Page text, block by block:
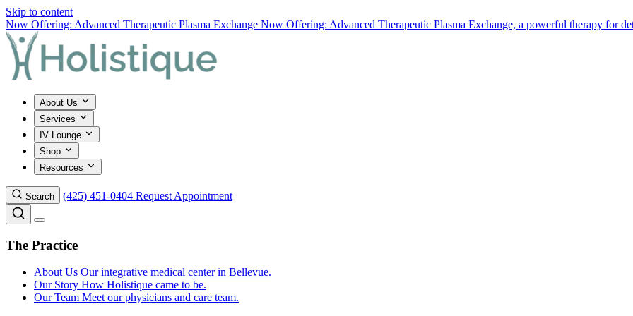
Skip to content
Now Offering: Advanced Therapeutic Plasma Exchange Now Offering: Advanced Therapeutic Plasma Exchange, a powerful therapy for
About Us
Services
IV Lounge
Shop
Resources
Search (425) 451-0404 Request Appointment
The Practice
About Us Our integrative medical center in Bellevue.
Our Story How Holistique came to be.
Our Team Meet our physicians and care team.